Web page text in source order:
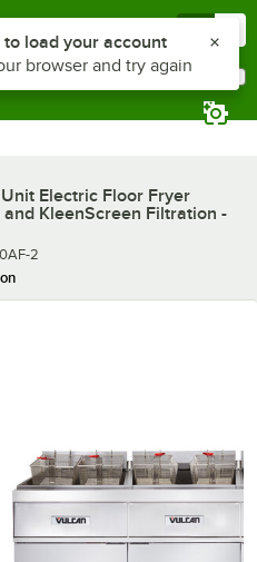
Electric Floor Fryer
KleenScreen Filtration -
2